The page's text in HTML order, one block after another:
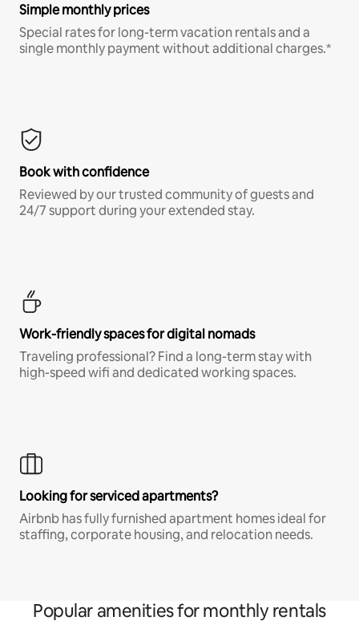
Simple monthly prices
Special rates for long-term vacation rentals and a
single monthly payment without additional charges.*
Book with confidence
Reviewed by our trusted community of guests and
24/7 support during your extended stay.
Work-friendly spaces for digital nomads
Traveling professional? Find a long-term stay with
high-speed wifi and dedicated working spaces.
Looking for serviced apartments?
Airbnb has fully furnished apartment homes ideal for
staffing, corporate housing, and relocation needs.
Popular amenities for monthly rentals